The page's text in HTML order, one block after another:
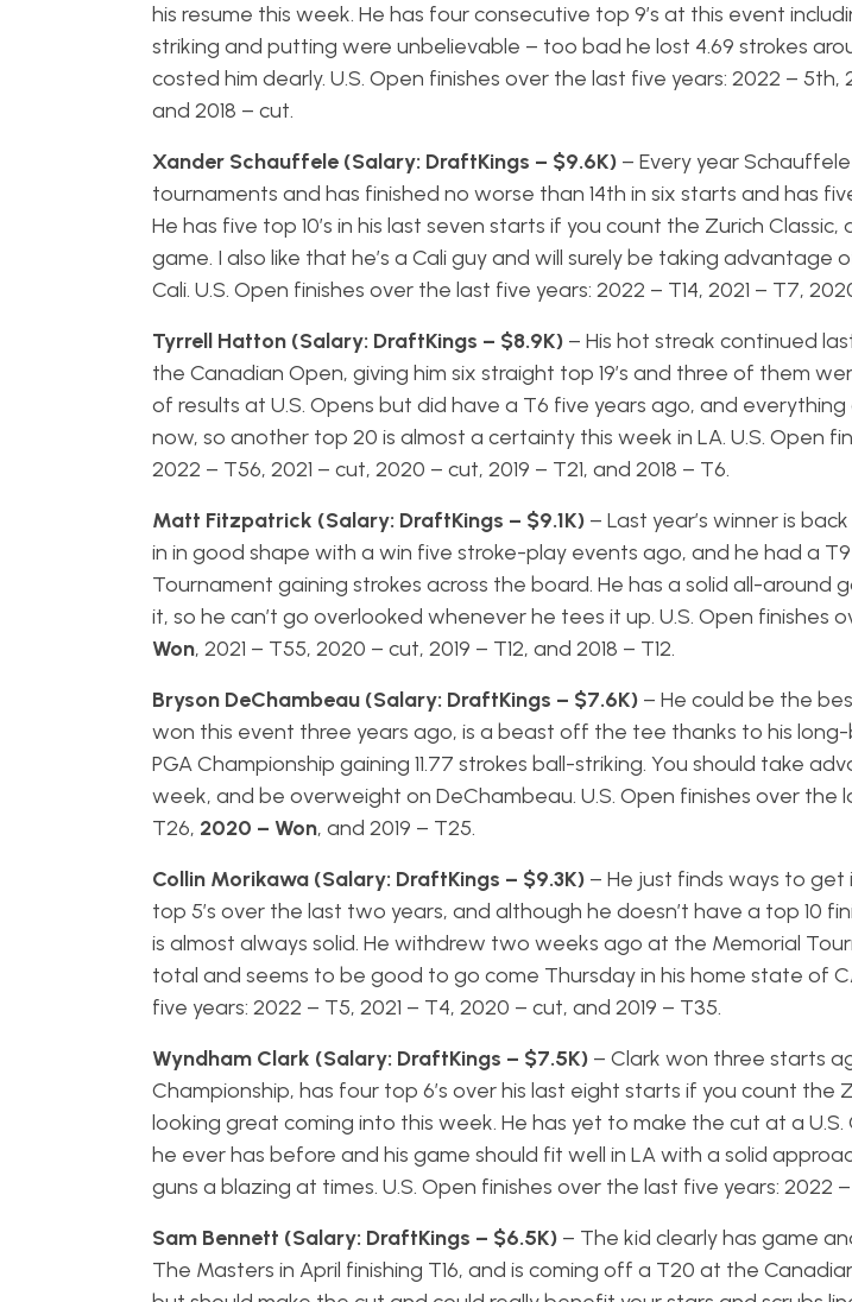
his resume this week. He has four consecutive top 9’s at this event
striking and putting were unbelievable – too bad he lost 4.69 strokes
costed him dearly. U.S. Open finishes over the last five years: 2022 – 5th,
and 2018 – cut.
Xander Schauffele (Salary: DraftKings – $9.6K) – Every year
tournaments and has finished no worse than 14th in six starts and has
He has five top 10’s in his last seven starts if you count the Zurich
game. I also like that he’s a Cali guy and will surely be taking advantage
Cali. U.S. Open finishes over the last five years: 2022 – T14, 2021 – T7,
Tyrrell Hatton (Salary: DraftKings – $8.9K) – His hot streak continued
the Canadian Open, giving him six straight top 19’s and three of them
of results at U.S. Opens but did have a T6 five years ago, and
now, so another top 20 is almost a certainty this week in LA. U.S. Open
2022 – T56, 2021 – cut, 2020 – cut, 2019 – T21, and 2018 – T6.
Matt Fitzpatrick (Salary: DraftKings – $9.1K)– Last year’s winner is
in in good shape with a win five stroke-play events ago, and he had a
Tournament gaining strokes across the board. He has a solid all-around
it, so he can’t go overlooked whenever he tees it up. U.S. Open finishes
Won, 2021 – T55, 2020 – cut, 2019 – T12, and 2018 – T12.
Bryson DeChambeau (Salary: DraftKings – $7.6K)– He could be the
won this event three years ago, is a beast off the tee thanks to his
PGA Championship gaining 11.77 strokes ball-striking. You should take
week, and be overweight on DeChambeau. U.S. Open finishes over the
T26, 2020 – Won, and 2019 – T25.
Collin Morikawa (Salary: DraftKings – $9.3K)– He just finds ways to get
top 5’s over the last two years, and although he doesn’t have a top 10
is almost always solid. He withdrew two weeks ago at the Memorial
total and seems to be good to go come Thursday in his home state of
five years: 2022 – T5, 2021 – T4, 2020 – cut, and 2019 – T35.
Wyndham Clark (Salary: DraftKings – $7.5K)– Clark won three starts
Championship, has four top 6’s over his last eight starts if you count the
looking great coming into this week. He has yet to make the cut at a
he ever has before and his game should fit well in LA with a solid
guns a blazing at times. U.S. Open finishes over the last five years: 2022
Sam Bennett (Salary: DraftKings – $6.5K) – The kid clearly has game
The Masters in April finishing T16, and is coming off a T20 at the